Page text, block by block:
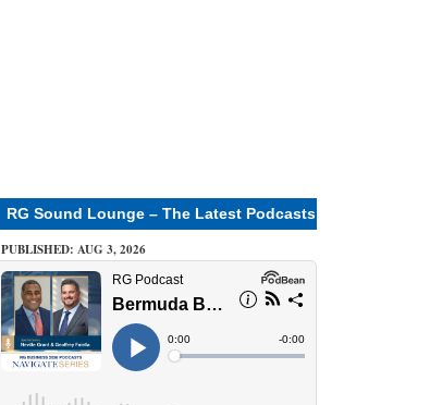
RG Sound Lounge – The Latest Podcasts
PUBLISHED: AUG 3, 2026